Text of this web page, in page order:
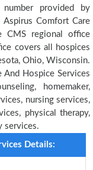
provided by
Aspirus Comfort Care
CMS regional office
covers all hospices
Ohio, Wisconsin.
And Hospice Services
homemaker,
nursing services,
physical therapy,
services.
Details: